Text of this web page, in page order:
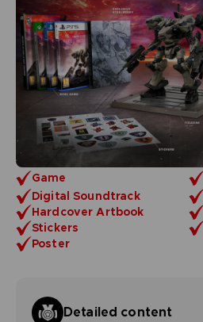
Game
Digital Soundtrack
Hardcover Artbook
Stickers
Poster
Detailed content